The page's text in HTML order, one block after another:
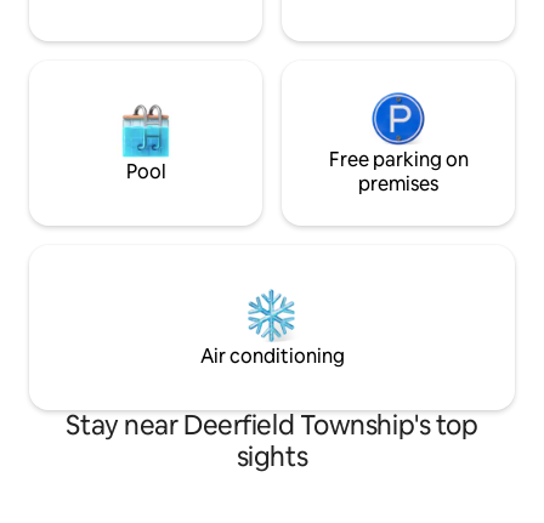
Pool
Free parking on
premises
Air conditioning
Stay near Deerfield Township's top
sights